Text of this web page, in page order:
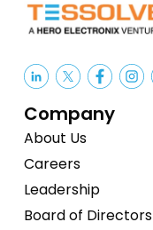
Company
About Us
Careers
Leadership
Board of Directors